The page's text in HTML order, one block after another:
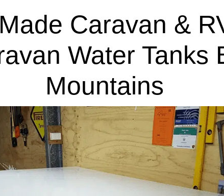
Caravan &
Water Tanks
Mountains